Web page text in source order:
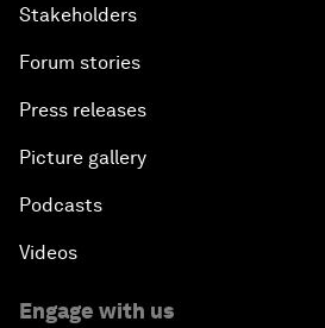
Stakeholders
Forum stories
Press releases
Picture gallery
Podcasts
Videos
Engage with us